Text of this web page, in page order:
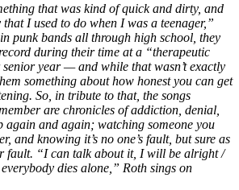
that was kind of quick and dirty, and
I used to do when I was a teenager,”
punk bands all through high school, they
during their time at a “therapeutic
year — and while that wasn’t exactly
something about how honest you can get
So, in tribute to that, the songs
are chronicles of addiction, denial,
again and again; watching someone you
and knowing it’s no one’s fault, but sure as
fault. “I can talk about it, I will be alright /
dies alone,” Roth sings on